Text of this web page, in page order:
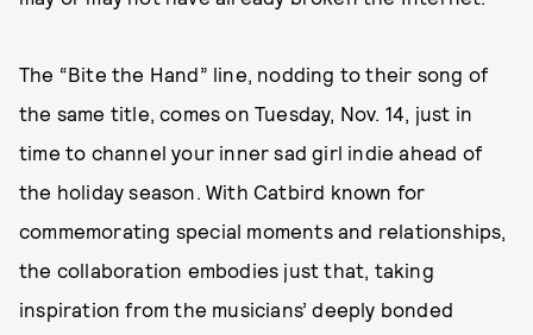
The “Bite the Hand” line, nodding to their song of
the same title, comes on Tuesday, Nov. 14, just in
time to channel your inner sad girl indie ahead of
the holiday season. With Catbird known for
commemorating special moments and relationships,
the collaboration embodies just that, taking
inspiration from the musicians’ deeply bonded